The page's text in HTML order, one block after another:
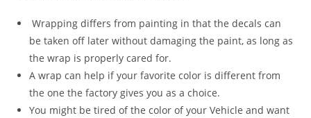
Wrapping differs from painting in that the decals can
be taken off later without damaging the paint, as long as
the wrap is properly cared for.
A wrap can help if your favorite color is different from
the one the factory gives you as a choice.
You might be tired of the color of your Vehicle and want